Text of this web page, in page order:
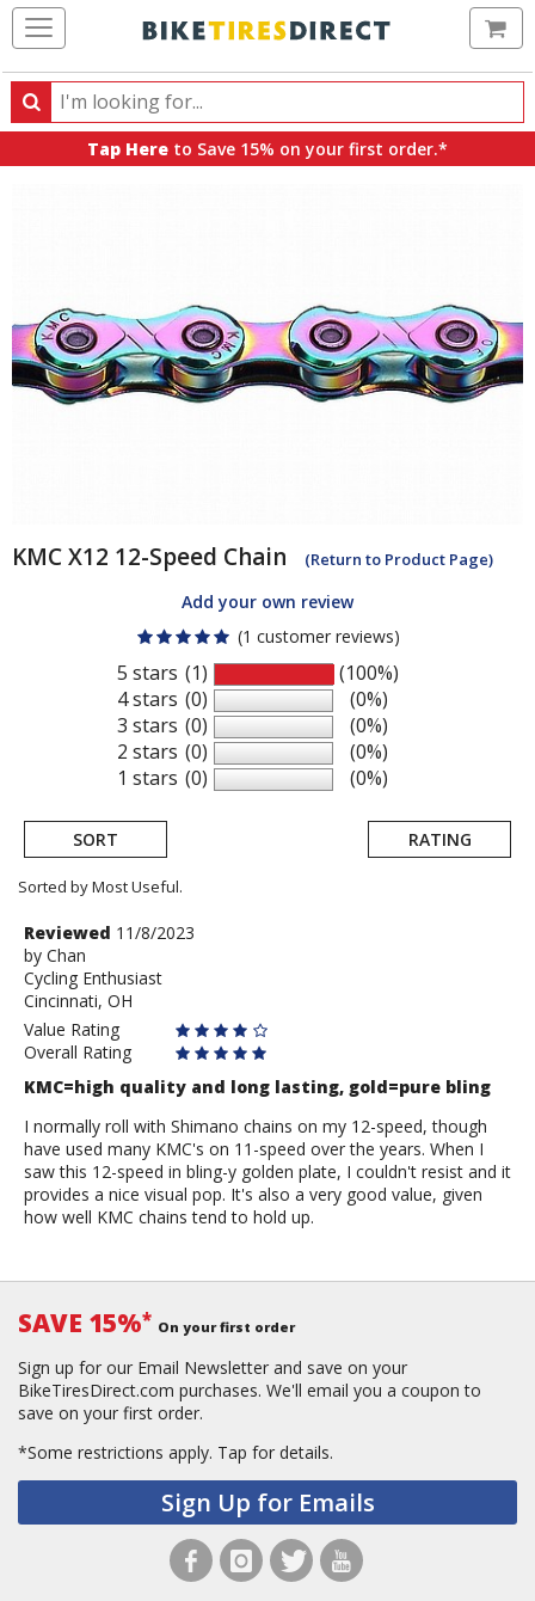
Search
Search
products,
Tap Here to Save 15% on your first order.*
KMCX12 12-Speed Chain (Return to Product Page)
Add your own review
(1 customer reviews)
5 stars
4 stars
3 stars
2 stars
1 stars
(1)
(0)
(0)
(0)
(0)
(100%)
(0%)
(0%)
(0%)
(0%)
SORT RATING
Sorted by Most Useful.
User
submitted
reviews
Review
by
Chan
Reviewed 11/8/2023
by Chan
Cycling Enthusiast
Cincinnati, OH
Value Rating
Overall Rating
KMC=high quality and long lasting, gold=pure bling
I normally roll with Shimano chains on my 12-speed, though
have used many KMC's on 11-speed over the years. When I
saw this 12-speed in bling-y golden plate, I couldn't resist and it
provides a nice visual pop. It's also a very good value, given
how well KMC chains tend to hold up.
SAVE 15%* On your first order
Sign up for our Email Newsletter and save on your
BikeTiresDirect.com purchases. We'll email you a coupon to
save on your first order.
*Some restrictions apply. Tap for details.
Sign Up for Emails